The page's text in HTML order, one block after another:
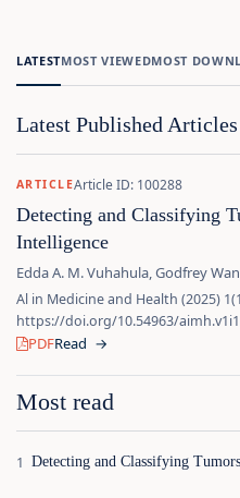
LATESTMOST VIEWEDMOST
Latest Published Articles
ARTICLEArticle ID: 100288
Detecting and Classifying
Intelligence
Edda A. M. Vuhahula, Godfrey
Al in Medicine and Health (2025)
https://doi.org/10.54963/
PDFRead →
Most read
Detecting and Classifying